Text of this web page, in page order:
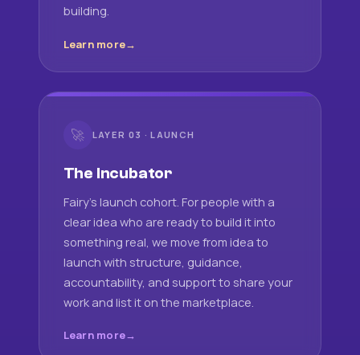
building.
Learn more
🚀 LAYER 03 · LAUNCH
The Incubator
Fairy's launch cohort. For people with a
clear idea who are ready to build it into
something real, we move from idea to
launch with structure, guidance,
accountability, and support to share your
work and list it on the marketplace.
Learn more